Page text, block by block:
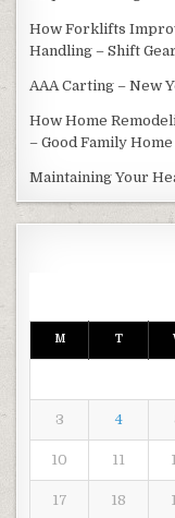
How Forklifts
Handling – Shift
AAA Carting – New
How Home
– Good Family
Maintaining Your
M T
3 4
10 11
17 18